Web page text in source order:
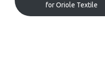
for Oriole Textile